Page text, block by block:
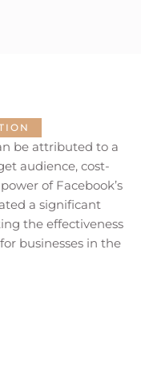
be attributed to a
audience, cost-
of Facebook’s
a significant
the effectiveness
businesses in the